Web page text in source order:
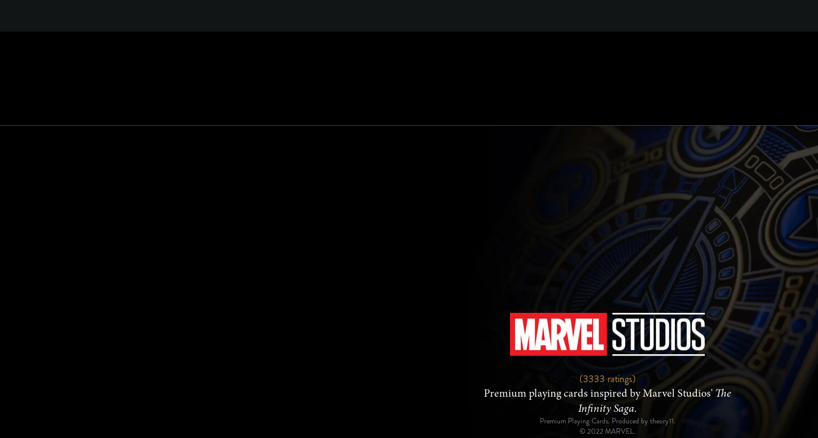
(3333 ratings)
Premium playing cards inspired by Marvel Studios' The
Infinity Saga.
Premium Playing Cards. Produced by theory11.
© 2022 MARVEL.